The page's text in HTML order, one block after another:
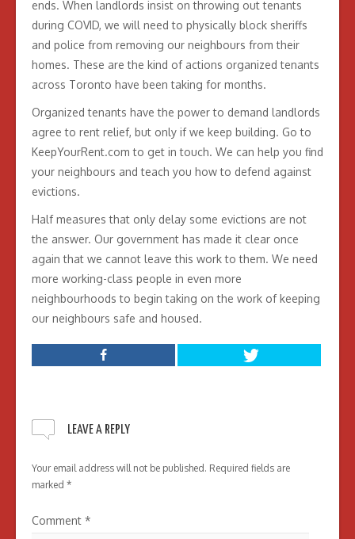
ends. When landlords insist on throwing out tenants
during COVID, we will need to physically block sheriffs
and police from removing our neighbours from their
homes. These are the kind of actions organized tenants
across Toronto have been taking for months.
Organized tenants have the power to demand landlords
agree to rent relief, but only if we keep building. Go to
KeepYourRent.com to get in touch. We can help you find
your neighbours and teach you how to defend against
evictions.
Half measures that only delay some evictions are not
the answer. Our government has made it clear once
again that we cannot leave this work to them. We need
more working-class people in even more
neighbourhoods to begin taking on the work of keeping
our neighbours safe and housed.
LEAVE A REPLY
Your email address will not be published. Required fields are
marked *
Comment *